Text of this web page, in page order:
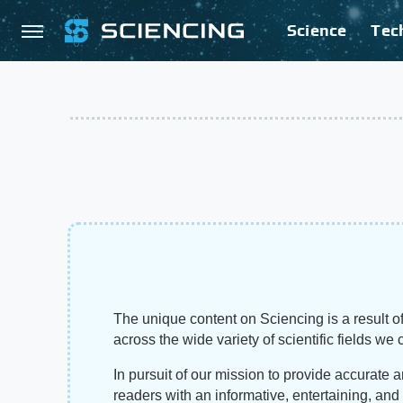
Science
The unique content on Sciencing is a result
across the wide variety of scientific fields we
In pursuit of our mission to provide
readers with an informative, entertaining,